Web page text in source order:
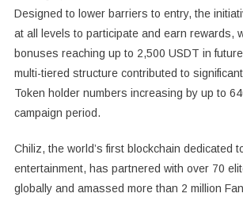
Designed to lower barriers to entry, the
at all levels to participate and earn rewards,
bonuses reaching up to 2,500 USDT in
multi-tiered structure contributed to
Token holder numbers increasing by up to
campaign period.
Chiliz, the world’s first blockchain dedicated
entertainment, has partnered with over 70
globally and amassed more than 2 million